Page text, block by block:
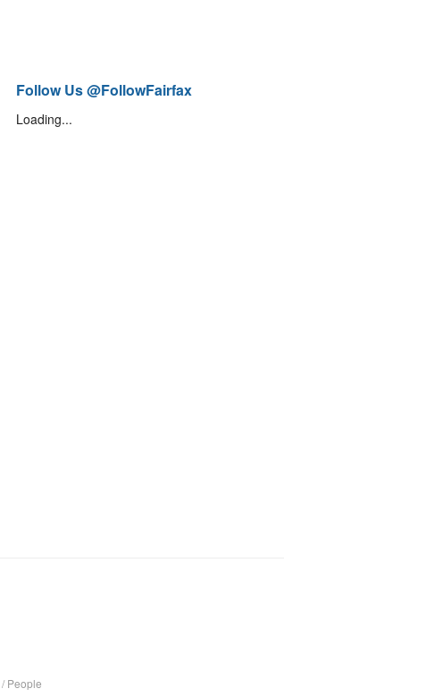
Follow Us @FollowFairfax
Loading...
/ People